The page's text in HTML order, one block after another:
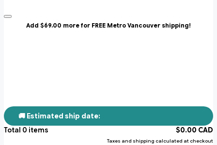
Add $69.00 more for FREE Metro Vancouver shipping!
🚚 Estimated ship date:
Total 0 items $0.00 CAD
Taxes and shipping calculated at checkout